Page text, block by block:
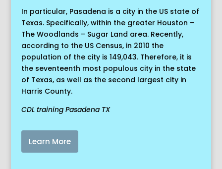
In particular, Pasadena is a city in the US state of
Texas. Specifically, within the greater Houston –
The Woodlands – Sugar Land area. Recently,
according to the US Census, in 2010 the
population of the city is 149,043. Therefore, it is
the seventeenth most populous city in the state
of Texas, as well as the second largest city in
Harris County.
CDL training Pasadena TX
Learn More